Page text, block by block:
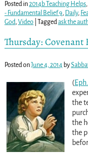
Posted in2014b Teaching Helps,
- Fundamental Belief 9, Daily,
God,Video| Taggedask the
Thursday: Covenant
Posted onJune 4, 2014 by
(
the
the
the